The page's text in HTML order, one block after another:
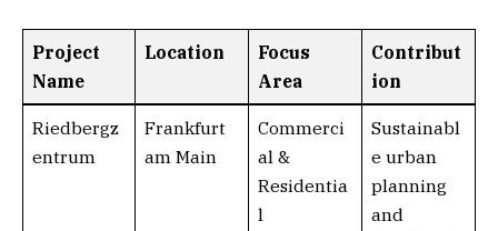
Project
Name
Location
Focus
Area
Contribut
ion
Riedbergz
entrum
Frankfurt
am Main
Commerci
al &
Residentia
l
Sustainabl
e urban
planning
and